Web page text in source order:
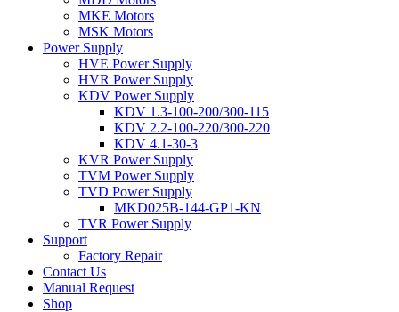
MKE Motors
MSK Motors
Power Supply
HVE Power Supply
HVR Power Supply
KDV Power Supply
KDV 1.3-100-200/300-115
KDV 2.2-100-220/300-220
KDV 4.1-30-3
KVR Power Supply
TVM Power Supply
TVD Power Supply
MKD025B-144-GP1-KN
TVR Power Supply
Support
Factory Repair
Contact Us
Manual Request
Shop